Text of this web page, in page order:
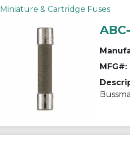
Miniature & Cartridge Fuses
MFG#: